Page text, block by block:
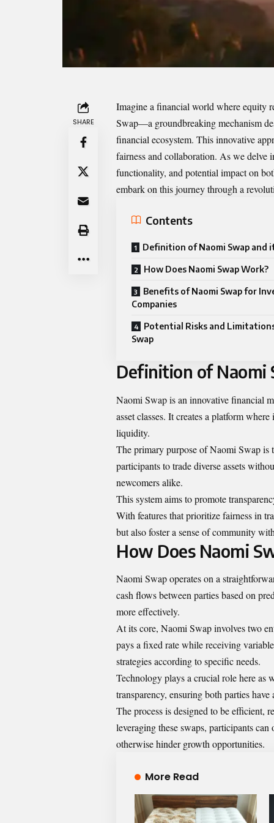
SHARE
Imagine a financial world where equity
Swap—a groundbreaking mechanism
financial ecosystem. This innovative
fairness and collaboration. As we delve
functionality, and potential impact on
embark on this journey through a
Contents
Definition of Naomi Swap and
How Does Naomi Swap Work?
Benefits of Naomi Swap for
Companies
Potential Risks and
Swap
Definition of Naomi
Naomi Swap is an innovative financial
asset classes. It creates a platform
liquidity.
The primary purpose of Naomi Swap is
participants to trade diverse assets
newcomers alike.
This system aims to promote
With features that prioritize fairness in
but also foster a sense of community
How Does Naomi
Naomi Swap operates on a
cash flows between parties based on
more effectively.
At its core, Naomi Swap involves two
pays a fixed rate while receiving
strategies according to specific needs.
Technology plays a crucial role here as
transparency, ensuring both parties
The process is designed to be efficient,
leveraging these swaps, participants
otherwise hinder growth opportunities.
More Read